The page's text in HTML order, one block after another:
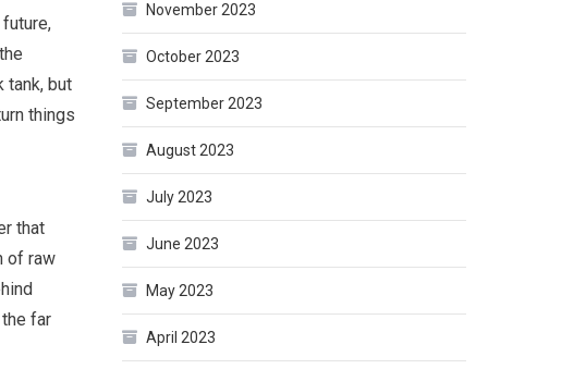
tank, but
things
that
of raw
far
November 2023
October 2023
September 2023
August 2023
July 2023
June 2023
May 2023
April 2023